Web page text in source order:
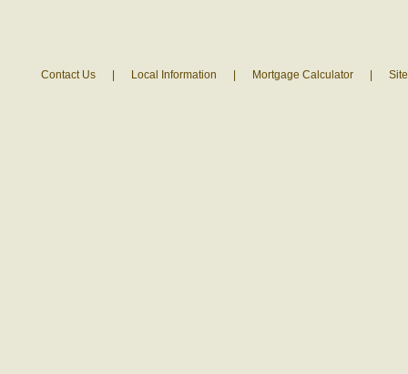
Contact Us Local Information Mortgage Calculator